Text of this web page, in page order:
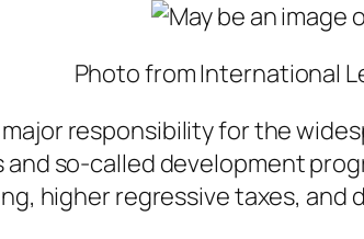
Photo from International
major responsibility for the
so-called development
higher regressive taxes,